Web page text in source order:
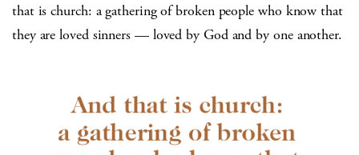
that is church: a gathering of broken people who know that
they are loved sinners — loved by God and by one another.